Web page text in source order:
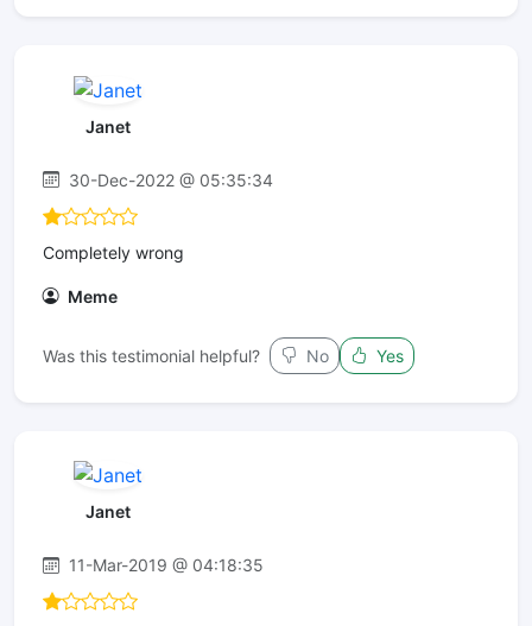
Janet
30-Dec-2022 @ 05:35:34
Completely wrong
Meme
Was this testimonial helpful? No Yes
Janet
11-Mar-2019 @ 04:18:35